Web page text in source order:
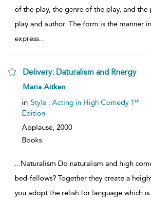
of the play, the genre of the play, and
play and author. The form is the manner
express...
Delivery: Daturalism and Rnergy
show
details
Maria Aitken
in Style : Acting in High Comedy 1st
Edition
Applause, 2000
Books
...Naturalism Do naturalism and high
bed-fellows? Together they create a
you adopt the relish for language which